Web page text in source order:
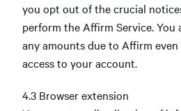
you opt out of the crucial
perform the Affirm Service.
any amounts due to Affirm
access to your account.
4.3 Browser extension